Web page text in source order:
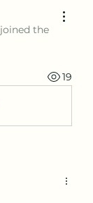
joined the
19